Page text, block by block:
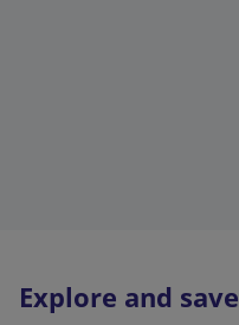
Explore and save